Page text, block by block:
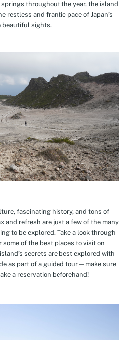
throughout the year, the island
restless and frantic pace of Japan’s
beautiful sights.
fascinating history, and tons of
and refresh are just a few of the many
to be explored. Take a look through
some of the best places to visit on
secrets are best explored with
as part of a guided tour—make sure
a reservation beforehand!